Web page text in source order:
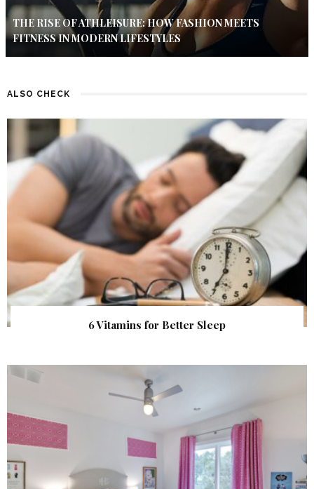
THE RISE OF ATHLEISURE: HOW FASHION MEETS
FITNESS IN MODERN LIFESTYLES
ALSO CHECK
6 Vitamins for Better Sleep